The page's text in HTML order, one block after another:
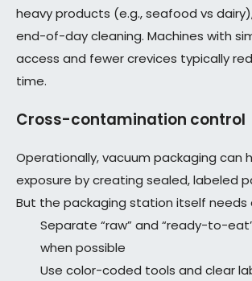
heavy products (e.g., seafood vs
end-of-day cleaning. Machines with
access and fewer crevices typically
time.
Cross-contamination control
Operationally, vacuum packaging can
exposure by creating sealed, labeled
But the packaging station itself needs
Separate “raw” and “ready-to-
when possible
Use color-coded tools and clear